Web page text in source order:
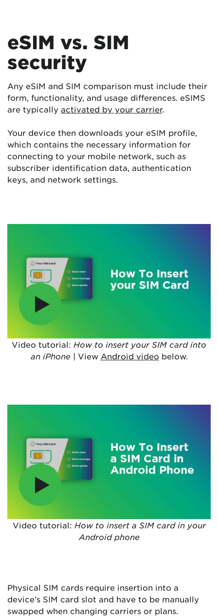
eSIM vs. SIM
security
Any eSIM and SIM comparison must include their
form, functionality, and usage differences. eSIMS
are typically activated by your carrier.
Your device then downloads your eSIM profile,
which contains the necessary information for
connecting to your mobile network, such as
subscriber identification data, authentication
keys, and network settings.
Video tutorial: How to insert your SIM card into
an iPhone| View Android video below.
Video tutorial: How to insert a SIM card in your
Android phone
Physical SIM cards require insertion into a
device’s SIM card slot and have to be manually
swapped when changing carriers or plans.